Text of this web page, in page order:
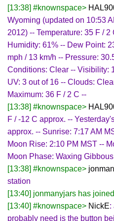
[13:38] #knownspace>
Wyoming (updated on 10:53
2012) -- Temperature: 35 F /
Humidity: 61% -- Dew Point:
mph / 13 km/h -- Pressure:
Conditions: Clear -- Visibility:
UV: 3 out of 16 -- Clouds:
Maximum: 36 F / 2 C --
[13:38] #knownspace>
F / -12 C approx. --
approx. -- Sunrise: 7:17 AM
Moon Rise: 2:10 PM MST --
Moon Phase: Waxing Gibbous
[13:38] #knownspace>
station
[13:40] jonmanyjars has
[13:40] #knownspace> NickE:
probably need is the button